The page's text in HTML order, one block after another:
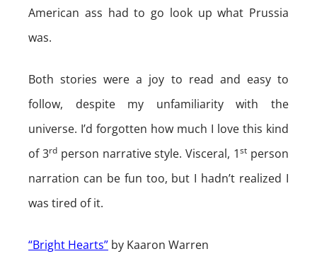
American ass had to go look up what Prussia
was.
Both stories were a joy to read and easy to
follow, despite my unfamiliarity with the
universe. I’d forgotten how much I love this kind
of 3rdperson narrative style. Visceral, 1st person
narration can be fun too, but I hadn’t realized I
was tired of it.
“Bright Hearts” by Kaaron Warren